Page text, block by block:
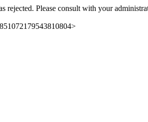
rejected. Please consult with your